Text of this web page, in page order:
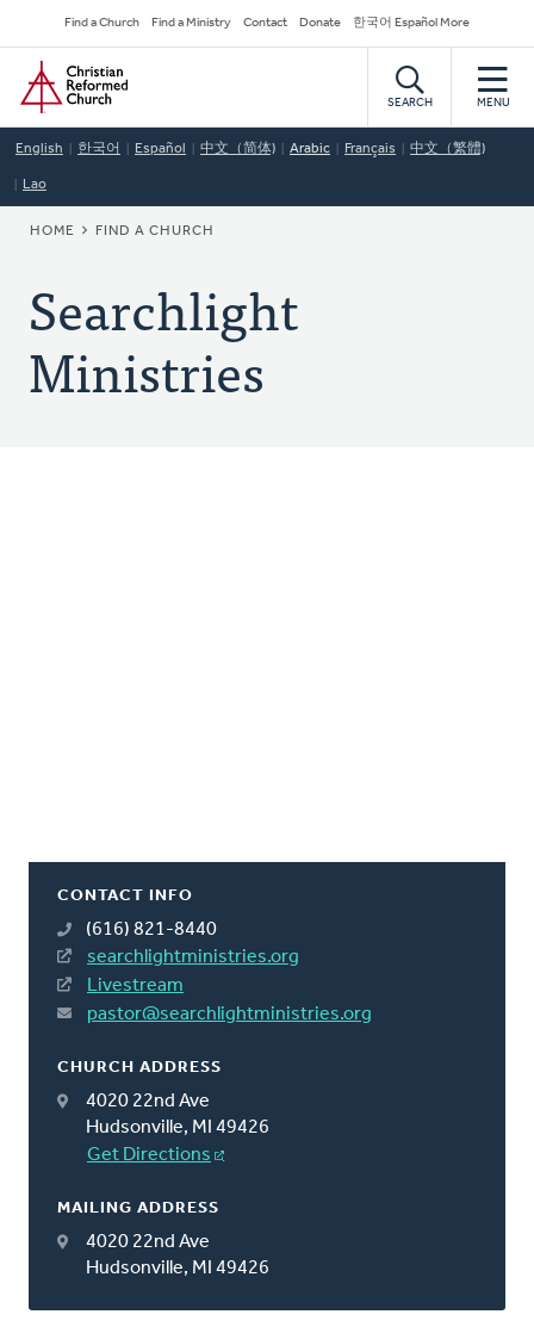
to
main
content
Secondary
Navigation
Find a Church Find a Ministry Contact Donate 한국어 Español More
Home
SEARCH MENU
English 한국어 Español 中文（简体) Arabic Français 中文（繁體)
Lao
BREADCRUMB
HOME FIND A CHURCH
Searchlight
Ministries
CONTACT INFO
(616) 821-8440
searchlightministries.org
Livestream
pastor@searchlightministries.org
CHURCH ADDRESS
4020 22nd Ave
Hudsonville, MI 49426
Get Directions
MAILING ADDRESS
4020 22nd Ave
Hudsonville, MI 49426